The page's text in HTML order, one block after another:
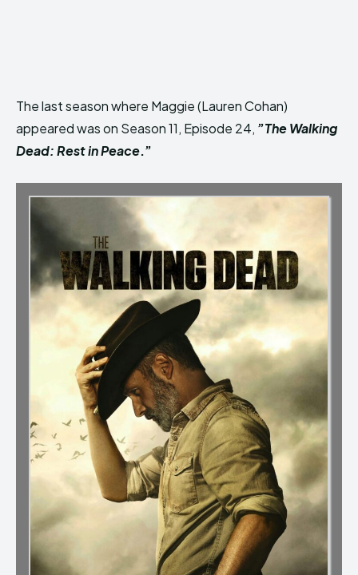
The last season where Maggie (Lauren Cohan)
appeared was on Season 11, Episode 24, ”The Walking
Dead: Rest in Peace.”